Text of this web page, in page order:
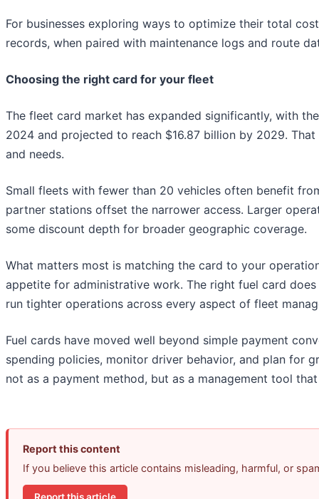
For businesses exploring ways to optimize their total
records, when paired with maintenance logs and route
Choosing the right card for your fleet
The fleet card market has expanded significantly, with
2024 and projected to reach $16.87 billion by 2029.
and needs.
Small fleets with fewer than 20 vehicles often benefit
partner stations offset the narrower access. Larger
some discount depth for broader geographic coverage.
What matters most is matching the card to your
appetite for administrative work. The right fuel card
run tighter operations across every aspect of fleet
Fuel cards have moved well beyond simple payment
spending policies, monitor driver behavior, and plan for
not as a payment method, but as a management tool
Report this content
If you believe this article contains misleading, harmful, or
Report this article